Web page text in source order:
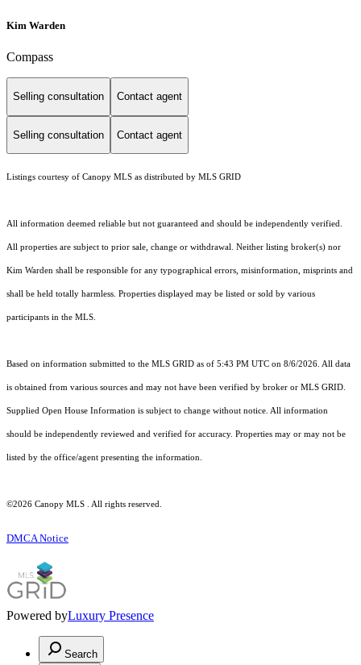
Kim Warden
Compass
Selling consultation Contact agent
Selling consultation Contact agent
Listings courtesy of Canopy MLS as distributed by MLS GRID
All information deemed reliable but not guaranteed and should be independently verified.
All properties are subject to prior sale, change or withdrawal. Neither listing broker(s) nor
Kim Warden shall be responsible for any typographical errors, misinformation, misprints and
shall be held totally harmless. Properties displayed may be listed or sold by various
participants in the MLS.
Based on information submitted to the MLS GRID as of 5:43 PM UTC on 8/6/2026. All data
is obtained from various sources and may not have been verified by broker or MLS GRID.
Supplied Open House Information is subject to change without notice. All information
should be independently reviewed and verified for accuracy. Properties may or may not be
listed by the office/agent presenting the information.
©2026 Canopy MLS . All rights reserved.
DMCA Notice
Powered byLuxury Presence
Search